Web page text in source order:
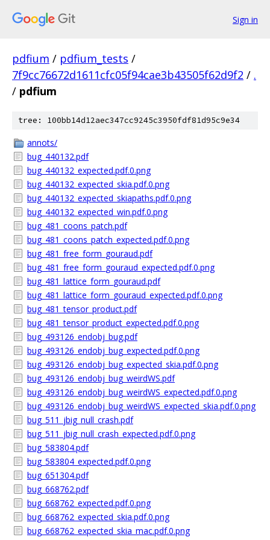
Sign in
pdfium / pdfium_tests /
7f9cc76672d1611cfc05f94cae3b43505f62d9f2 / .
/ pdfium
tree: 100bb14d12aec347cc9245c3950fdf81d95c9e34
annots/
bug_440132.pdf
bug_440132_expected.pdf.0.png
bug_440132_expected_skia.pdf.0.png
bug_440132_expected_skiapaths.pdf.0.png
bug_440132_expected_win.pdf.0.png
bug_481_coons_patch.pdf
bug_481_coons_patch_expected.pdf.0.png
bug_481_free_form_gouraud.pdf
bug_481_free_form_gouraud_expected.pdf.0.png
bug_481_lattice_form_gouraud.pdf
bug_481_lattice_form_gouraud_expected.pdf.0.png
bug_481_tensor_product.pdf
bug_481_tensor_product_expected.pdf.0.png
bug_493126_endobj_bug.pdf
bug_493126_endobj_bug_expected.pdf.0.png
bug_493126_endobj_bug_expected_skia.pdf.0.png
bug_493126_endobj_bug_weirdWS.pdf
bug_493126_endobj_bug_weirdWS_expected.pdf.0.png
bug_493126_endobj_bug_weirdWS_expected_skia.pdf.0.png
bug_511_jbig_null_crash.pdf
bug_511_jbig_null_crash_expected.pdf.0.png
bug_583804.pdf
bug_583804_expected.pdf.0.png
bug_651304.pdf
bug_668762.pdf
bug_668762_expected.pdf.0.png
bug_668762_expected_skia.pdf.0.png
bug_668762_expected_skia_mac.pdf.0.png